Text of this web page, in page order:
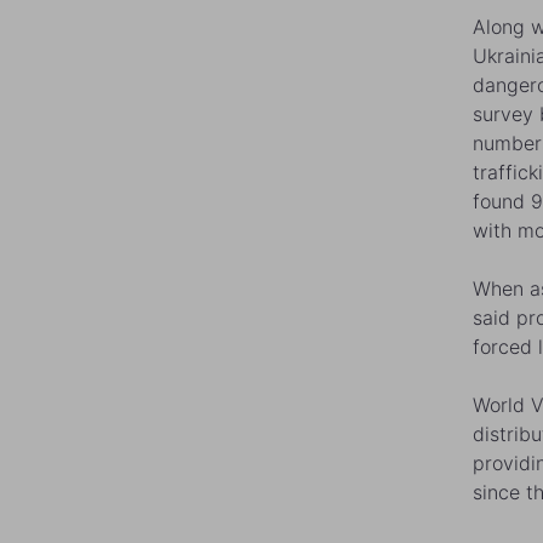
Along
survey
found
with
When
said
forced
World
since